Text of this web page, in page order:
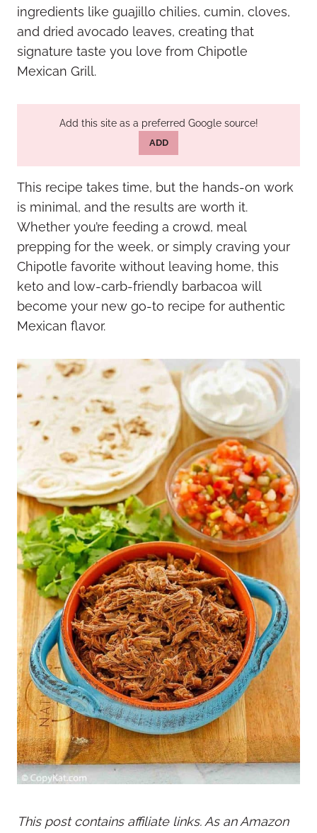
ingredients like guajillo chilies, cumin, cloves,
and dried avocado leaves, creating that
signature taste you love from Chipotle
Mexican Grill.
Add this site as a preferred Google source!
ADD
This recipe takes time, but the hands-on work
is minimal, and the results are worth it.
Whether you’re feeding a crowd, meal
prepping for the week, or simply craving your
Chipotle favorite without leaving home, this
keto and low-carb-friendly barbacoa will
become your new go-to recipe for authentic
Mexican flavor.
This post contains affiliate links. As an Amazon